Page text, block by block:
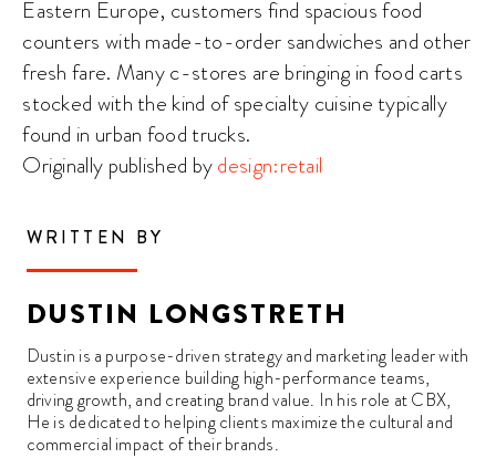
Eastern Europe, customers find spacious food
counters with made-to-order sandwiches and other
fresh fare. Many c-stores are bringing in food carts
stocked with the kind of specialty cuisine typically
found in urban food trucks.
Originally published bydesign:retail
WRITTEN BY
DUSTIN LONGSTRETH
Dustin is a purpose-driven strategy and marketing leader with
extensive experience building high-performance teams,
driving growth, and creating brand value. In his role at CBX,
He is dedicated to helping clients maximize the cultural and
commercial impact of their brands.